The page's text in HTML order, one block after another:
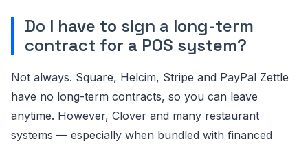
Do I have to sign a long-term
contract for a POS system?
Not always. Square, Helcim, Stripe and PayPal Zettle
have no long-term contracts, so you can leave
anytime. However, Clover and many restaurant
systems — especially when bundled with financed